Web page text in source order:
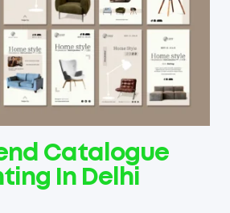
Catalogue
In Delhi